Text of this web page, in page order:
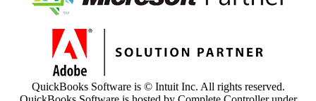
QuickBooks Software is © Intuit Inc. All rights reserved.